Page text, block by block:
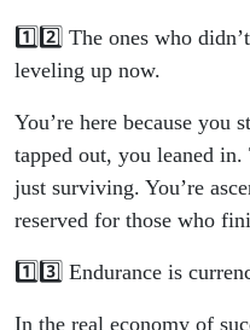
1️⃣2️⃣ The ones who
leveling up now.
You’re here because you
tapped out, you leaned
just surviving. You’re
reserved for those who
1️⃣3️⃣ Endurance is
In the real economy of